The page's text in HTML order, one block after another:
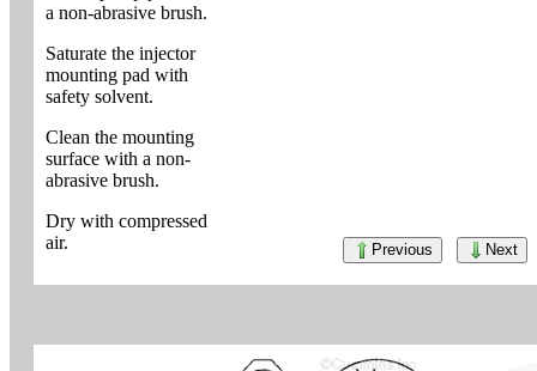
a non-abrasive brush.
Saturate the injector
mounting pad with
safety solvent.
Clean the mounting
surface with a non-
abrasive brush.
Dry with compressed
air.
Previous Next